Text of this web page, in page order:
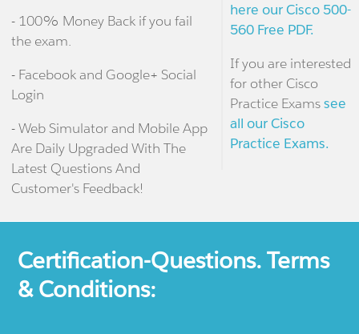
- 100% Money Back if you fail
the exam.
- Facebook and Google+ Social
Login
- Web Simulator and Mobile App
Are Daily Upgraded With The
Latest Questions And
Customer's Feedback!
here our Cisco 500-
560 Free PDF.
If you are interested
for other Cisco
Practice Examssee
all our Cisco
Practice Exams.
Certification-Questions. Terms
& Conditions: